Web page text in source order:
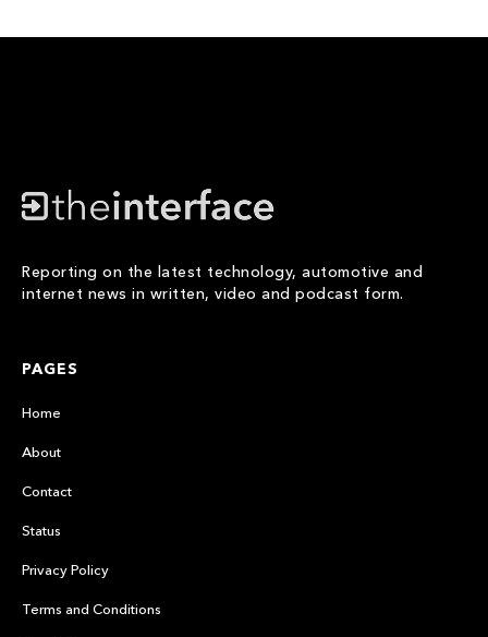
Reporting on the latest technology, automotive and
internet news in written, video and podcast form.
PAGES
Home
About
Contact
Status
Privacy Policy
Terms and Conditions